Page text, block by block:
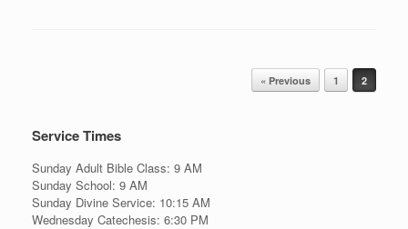
« Previous 1 2
Service Times
Sunday Adult Bible Class: 9 AM
Sunday School: 9 AM
Sunday Divine Service: 10:15 AM
Wednesday Catechesis: 6:30 PM